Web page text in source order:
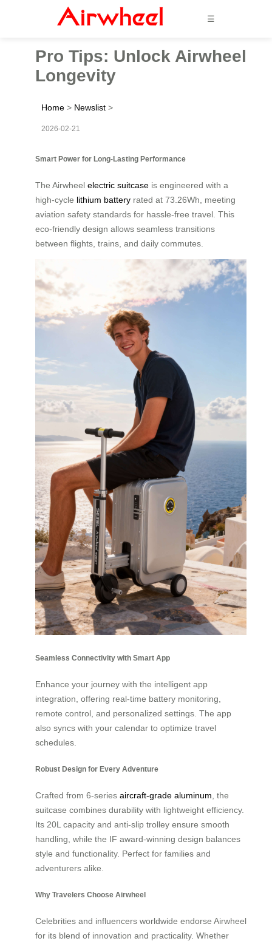
☰
Pro Tips: Unlock Airwheel
Longevity
Home > Newslist >
2026-02-21
Smart Power for Long-Lasting Performance
The Airwheel electric suitcase is engineered with a
high-cycle lithium battery rated at 73.26Wh, meeting
aviation safety standards for hassle-free travel. This
eco-friendly design allows seamless transitions
between flights, trains, and daily commutes.
Seamless Connectivity with Smart App
Enhance your journey with the intelligent app
integration, offering real-time battery monitoring,
remote control, and personalized settings. The app
also syncs with your calendar to optimize travel
schedules.
Robust Design for Every Adventure
Crafted from 6-series aircraft-grade aluminum , the
suitcase combines durability with lightweight efficiency.
Its 20L capacity and anti-slip trolley ensure smooth
handling, while the IF award-winning design balances
style and functionality. Perfect for families and
adventurers alike.
Why Travelers Choose Airwheel
Celebrities and influencers worldwide endorse Airwheel
for its blend of innovation and practicality. Whether